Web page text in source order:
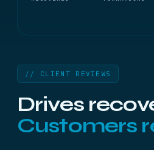
// CLIENT REVIEWS
Drives
Customers